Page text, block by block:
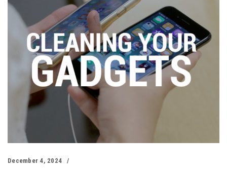
December 4, 2024